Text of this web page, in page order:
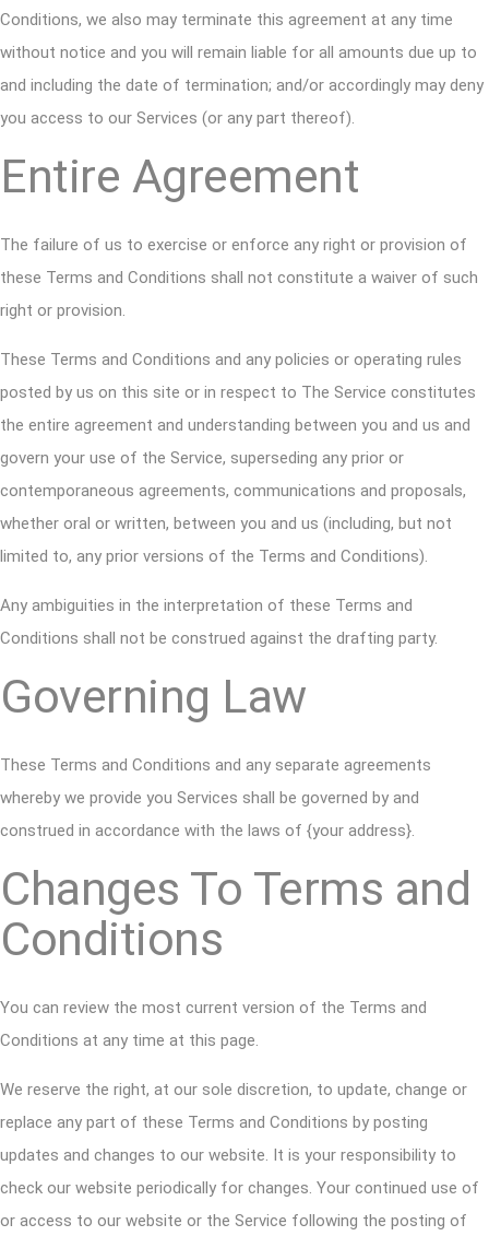
Conditions, we also may terminate this agreement at any time
without notice and you will remain liable for all amounts due up to
and including the date of termination; and/or accordingly may deny
you access to our Services (or any part thereof).
Entire Agreement
The failure of us to exercise or enforce any right or provision of
these Terms and Conditions shall not constitute a waiver of such
right or provision.
These Terms and Conditions and any policies or operating rules
posted by us on this site or in respect to The Service constitutes
the entire agreement and understanding between you and us and
govern your use of the Service, superseding any prior or
contemporaneous agreements, communications and proposals,
whether oral or written, between you and us (including, but not
limited to, any prior versions of the Terms and Conditions).
Any ambiguities in the interpretation of these Terms and
Conditions shall not be construed against the drafting party.
Governing Law
These Terms and Conditions and any separate agreements
whereby we provide you Services shall be governed by and
construed in accordance with the laws of {your address}.
Changes To Terms and
Conditions
You can review the most current version of the Terms and
Conditions at any time at this page.
We reserve the right, at our sole discretion, to update, change or
replace any part of these Terms and Conditions by posting
updates and changes to our website. It is your responsibility to
check our website periodically for changes. Your continued use of
or access to our website or the Service following the posting of